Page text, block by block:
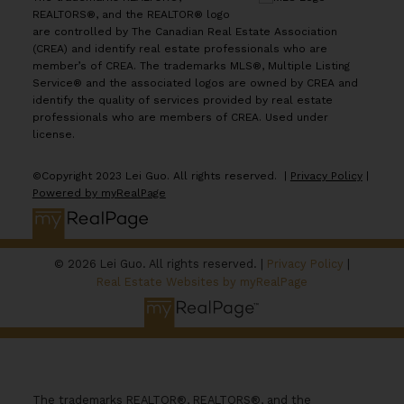
REALTORS®, and the REALTOR® logo
are controlled by The Canadian Real Estate Association
(CREA) and identify real estate professionals who are
member’s of CREA. The trademarks MLS®, Multiple Listing
Service® and the associated logos are owned by CREA and
identify the quality of services provided by real estate
professionals who are members of CREA. Used under
license.
©Copyright 2023 Lei Guo. All rights reserved. | Privacy Policy|
Powered by myRealPage
© 2026 Lei Guo. All rights reserved. | Privacy Policy
Real Estate Websites by myRealPage
The trademarks REALTOR®, REALTORS®, and the